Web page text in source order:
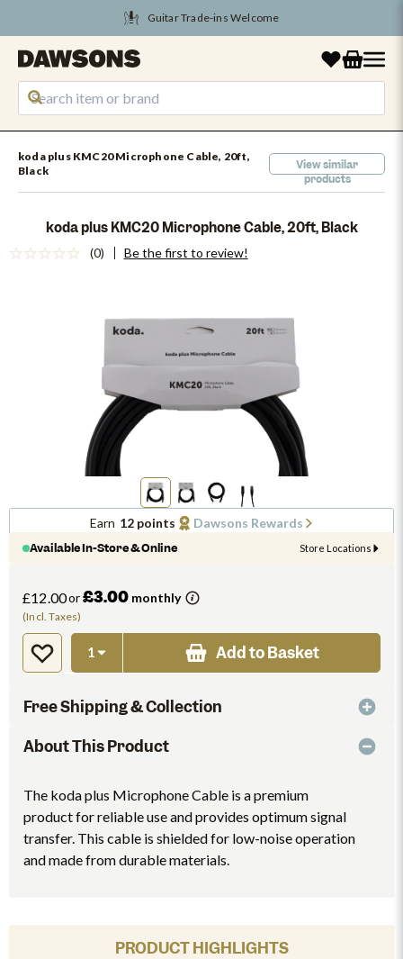
Tune Into August Savings
koda plus KMC20 Microphone Cable, 20ft,
Black
View similar
products
koda plus KMC20 Microphone Cable, 20ft, Black
(0) Be the first to review!
Earn 12 points
Dawsons Rewards
Available In-Store & Online
Store Locations
£12.00or£3.00 monthly
(Incl. Taxes)
Add to Basket
Free Shipping & Collection
About This Product
The koda plus Microphone Cable is a premium
product for reliable use and provides optimum signal
transfer. This cable is shielded for low-noise operation
and made from durable materials.
PRODUCT HIGHLIGHTS